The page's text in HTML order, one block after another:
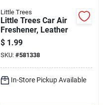
Little Trees
Little Trees Car Air
Freshener, Leather
$ 1.99
SKU: #581338
In-Store Pickup Available